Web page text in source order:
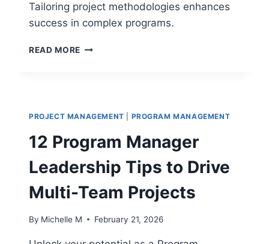
Tailoring project methodologies enhances
success in complex programs.
READ MORE 10
MANAGEMENT
METHODOLOGIES
FOR
COMPLEX
PROGRAMS
PROJECT MANAGEMENT PROGRAM MANAGEMENT
12 Program Manager
Leadership Tips to Drive
Multi-Team Projects
By Michelle M February 21, 2026